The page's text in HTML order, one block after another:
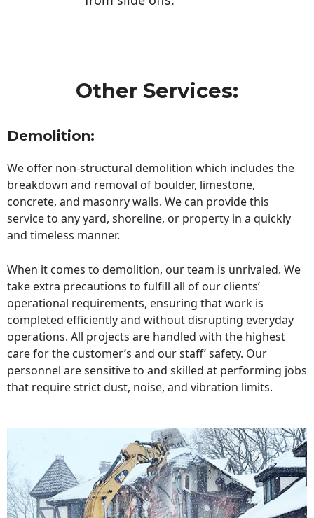
Other Services:
Demolition:
We offer non-structural demolition which includes the
breakdown and removal of boulder, limestone,
concrete, and masonry walls. We can provide this
service to any yard, shoreline, or property in a quickly
and timeless manner.
When it comes to demolition, our team is unrivaled. We
take extra precautions to fulfill all of our clients’
operational requirements, ensuring that work is
completed efficiently and without disrupting everyday
operations. All projects are handled with the highest
care for the customer’s and our staff’ safety. Our
personnel are sensitive to and skilled at performing jobs
that require strict dust, noise, and vibration limits.